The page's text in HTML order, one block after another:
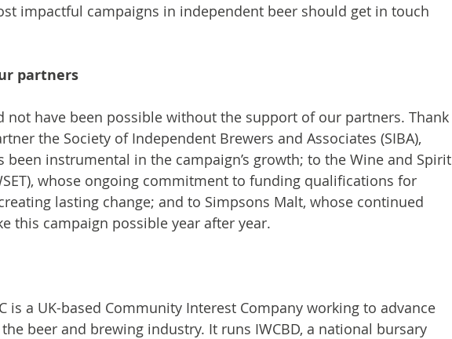
impactful campaigns in independent beer should get in touch
partners
not have been possible without the support of our partners. Thank
the Society of Independent Brewers and Associates (SIBA),
been instrumental in the campaign’s growth; to the Wine and Spirit
whose ongoing commitment to funding qualifications for
lasting change; and to Simpsons Malt, whose continued
this campaign possible year after year.
is a UK-based Community Interest Company working to advance
beer and brewing industry. It runs IWCBD, a national bursary